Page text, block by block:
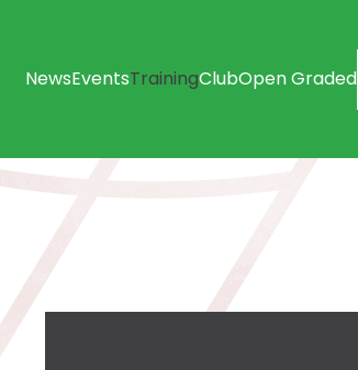
NewsEventsTrainingClubOpen Graded